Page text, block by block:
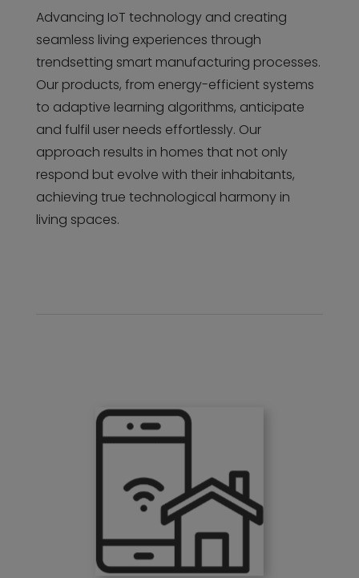
Advancing IoT technology and creating
seamless living experiences through
trendsetting smart manufacturing processes.
Our products, from energy-efficient systems
to adaptive learning algorithms, anticipate
and fulfil user needs effortlessly. Our
approach results in homes that not only
respond but evolve with their inhabitants,
achieving true technological harmony in
living spaces.